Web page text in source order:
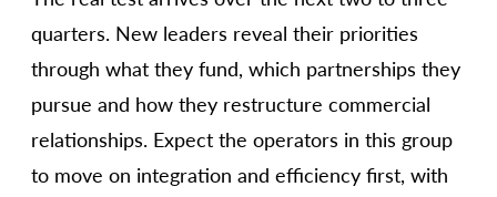
quarters. New leaders reveal their priorities
through what they fund, which partnerships they
pursue and how they restructure commercial
relationships. Expect the operators in this group
to move on integration and efficiency first, with